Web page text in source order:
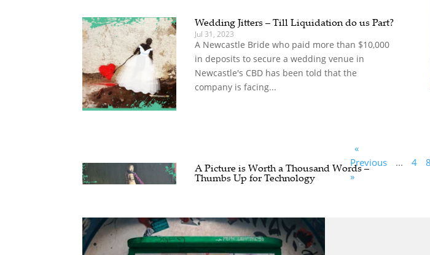
Wedding Jitters – Till Liquidation do us Part?
Jul 31, 2023
A Newcastle Bride who paid more than $10,000
in deposits to secure a wedding venue in
Newcastle's CBD has been told that the
company is facing...
A Picture is Worth a Thousand Words –
Thumbs Up for Technology
«
Previous
... 4 8
»